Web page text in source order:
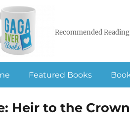
Recommended
Featured Books
Heir to the Crown